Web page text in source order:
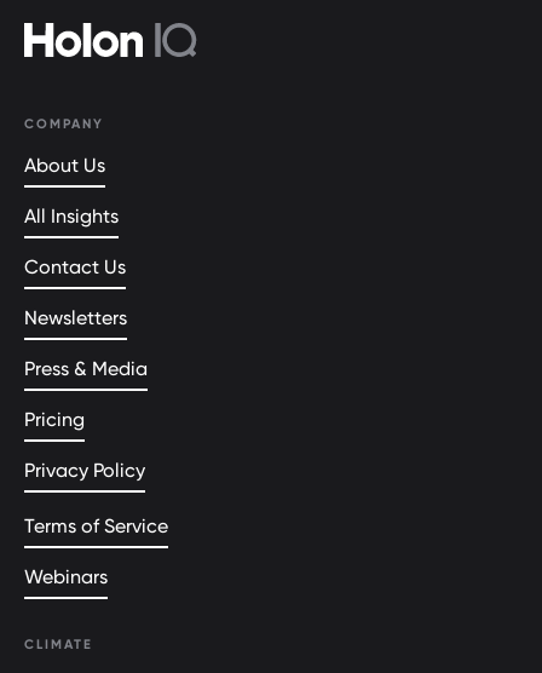
COMPANY
About Us
All Insights
Contact Us
Newsletters
Press & Media
Pricing
Privacy Policy
Terms of Service
Webinars
CLIMATE